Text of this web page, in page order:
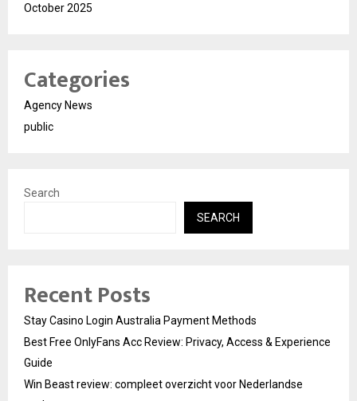
October 2025
Categories
Agency News
public
Search
SEARCH
Recent Posts
Stay Casino Login Australia Payment Methods
Best Free OnlyFans Acc Review: Privacy, Access & Experience
Guide
Win Beast review: compleet overzicht voor Nederlandse